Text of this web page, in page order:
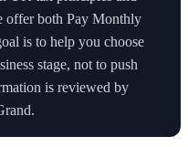
offer both Pay Monthly
is to help you choose
stage, not to push
is reviewed by